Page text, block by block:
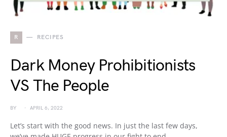
R RECIPES
Dark Money Prohibitionists
VS The People
BY APRIL 6, 2022
Let’s start with the good news. In just the last few days,